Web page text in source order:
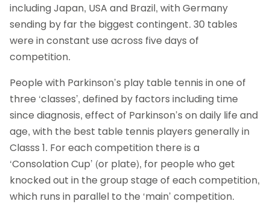
including Japan, USA and Brazil, with Germany
sending by far the biggest contingent. 30 tables
were in constant use across five days of
competition.
People with Parkinson’s play table tennis in one of
three ‘classes’, defined by factors including time
since diagnosis, effect of Parkinson’s on daily life and
age, with the best table tennis players generally in
Classs 1. For each competition there is a
‘Consolation Cup’ (or plate), for people who get
knocked out in the group stage of each competition,
which runs in parallel to the ‘main’ competition.